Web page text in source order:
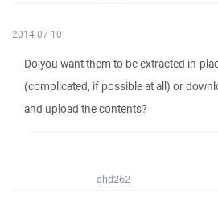
2014-07-10
Do you want them to be extracted in-
(complicated, if possible at all) or
and upload the contents?
ahd262